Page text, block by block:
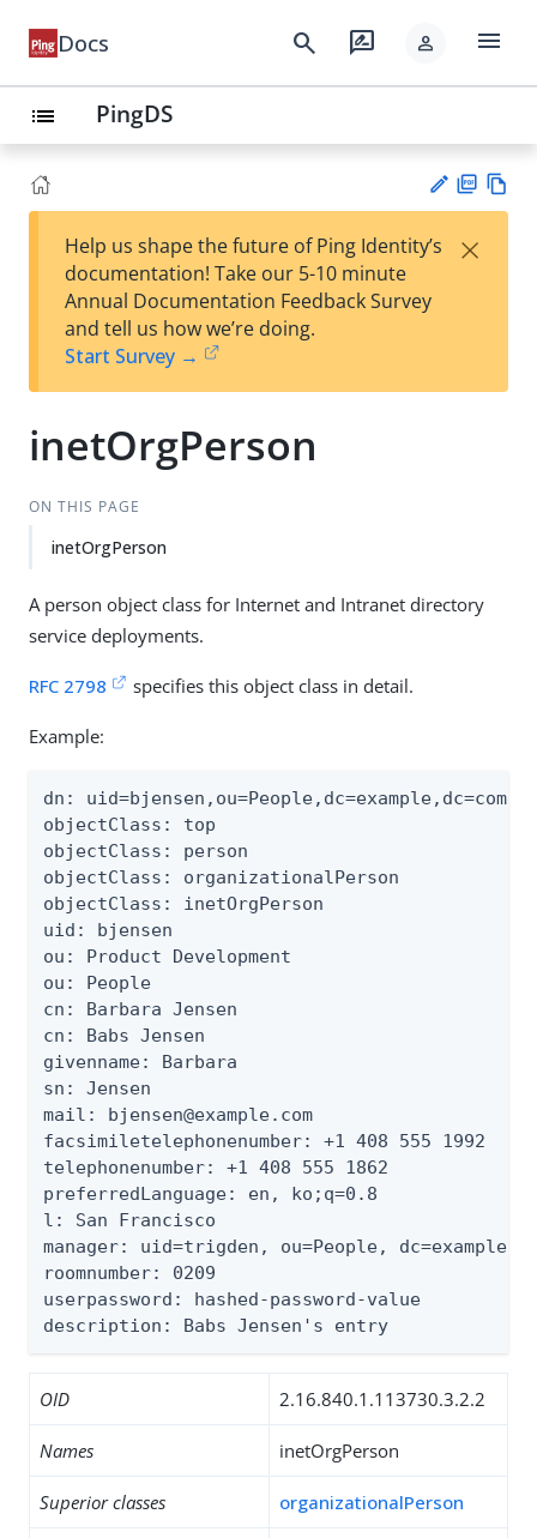
Docs search rate_review person menu
list PingDS
est
t
F
Help us shape the future of Ping Identity’s
documentation! Take our 5-10 minute
Annual Documentation Feedback Survey
and tell us how we’re doing.
Start Survey →
×
inetOrgPerson
ON THIS PAGE
inetOrgPerson
A person object class for Internet and Intranet directory
service deployments.
RFC 2798 specifies this object class in detail.
Example:
dn: uid=bjensen,ou=People,dc=example,dc=com
objectClass: top
objectClass: person
objectClass: organizationalPerson
objectClass: inetOrgPerson
uid: bjensen
ou: Product Development
ou: People
cn: Barbara Jensen
cn: Babs Jensen
givenname: Barbara
sn: Jensen
mail: bjensen@example.com
facsimiletelephonenumber: +1 408 555 1992
telephonenumber: +1 408 555 1862
preferredLanguage: en, ko;q=0.8
l: San Francisco
manager: uid=trigden, ou=People,
roomnumber: 0209
userpassword: hashed-password-value
description: Babs Jensen's entry
OID 2.16.840.1.113730.3.2.2
Names inetOrgPerson
Superior classes organizationalPerson